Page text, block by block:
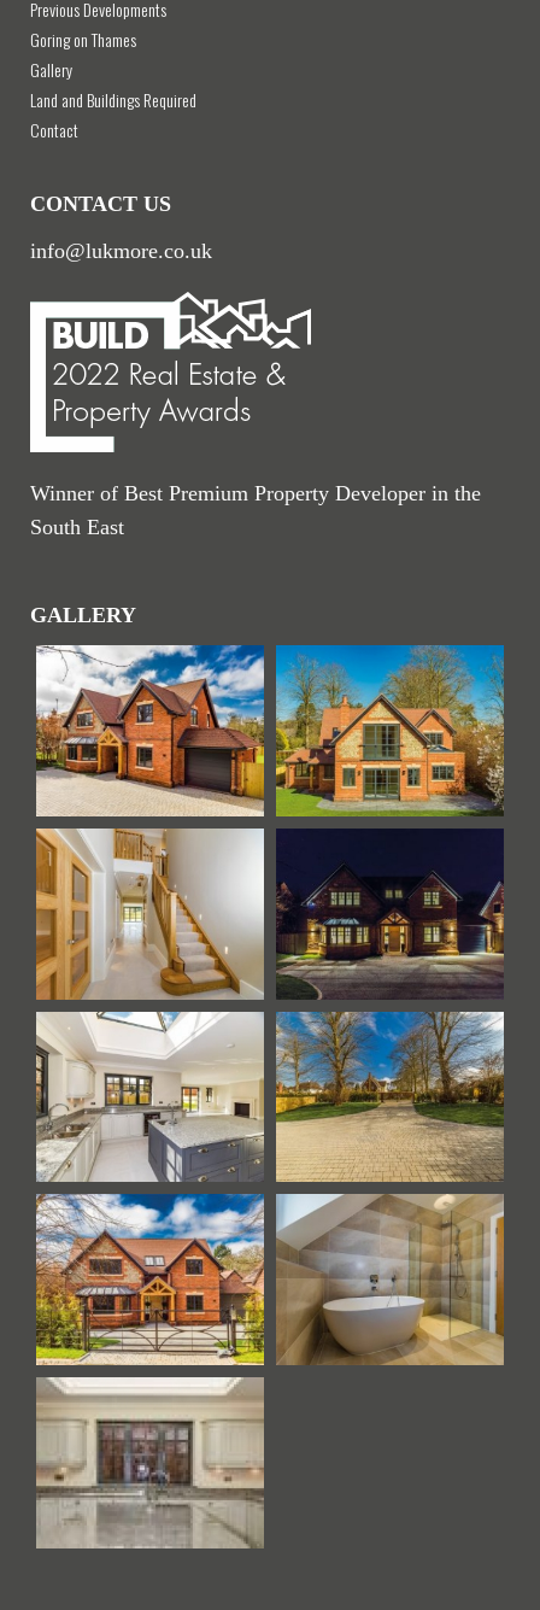
Previous Developments
Goring on Thames
Gallery
Land and Buildings Required
Contact
CONTACT US
info@lukmore.co.uk
Winner of Best Premium Property Developer in the
South East
GALLERY